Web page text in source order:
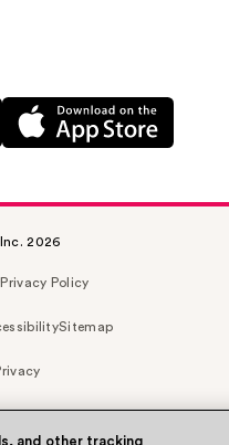
2026
Privacy Policy
Sitemap
and other tracking